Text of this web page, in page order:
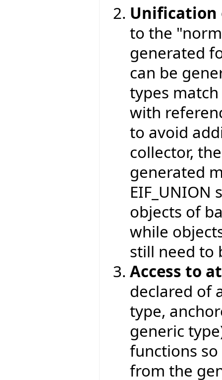
Unification
to the
generated
can be
types
with
to avoid
collector,
generated
objects of
while
still need to
Access to
declared of
type,
generic
functions so
from the